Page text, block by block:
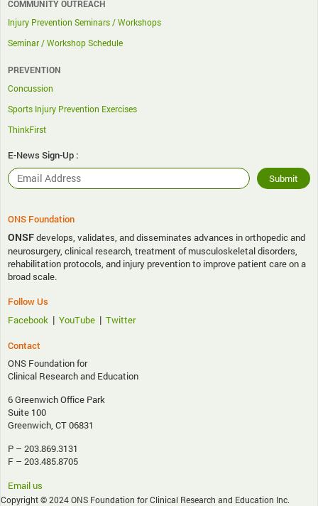
COMMUNITY OUTREACH
Injury Prevention Seminars / Workshops
Seminar / Workshop Schedule
PREVENTION
Concussion
Sports Injury Prevention Exercises
ThinkFirst
E-News Sign-Up :
ONS Foundation
ONSFdevelops, validates, and disseminates advances in orthopedic and
neurosurgery, clinical research, treatment of musculoskeletal disorders,
rehabilitation protocols, and injury prevention to improve patient care on a
broad scale.
Follow Us
Facebook | YouTube | Twitter
Contact
ONS Foundation for
Clinical Research and Education
6 Greenwich Office Park
Suite 100
Greenwich, CT 06831
P – 203.869.3131
F – 203.485.8705
Email us
Copyright © 2024 ONS Foundation for Clinical Research and Education Inc.